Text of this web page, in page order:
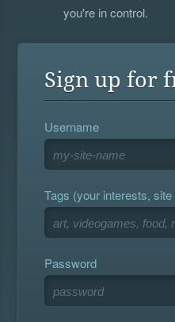
you're in control.
Sign up for
Username
Tags (your interests,
Password